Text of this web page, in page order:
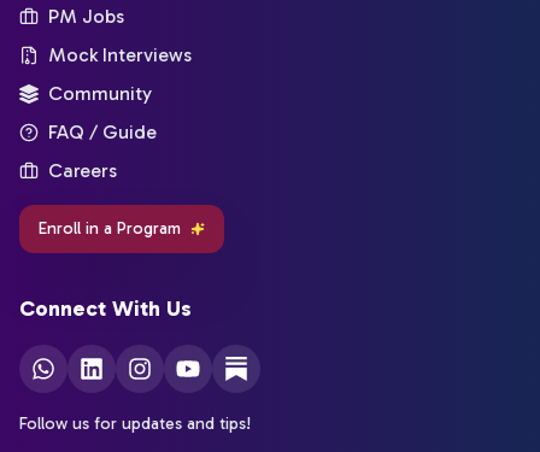
PM Jobs
Mock Interviews
Community
FAQ / Guide
Careers
Enroll in a Program
Connect With Us
Follow us for updates and tips!